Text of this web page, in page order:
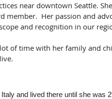
near downtown Seattle.
member. Her passion and
and recognition in our
of time with her family and
and lived there until she was